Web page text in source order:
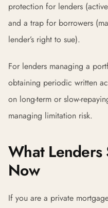
protection for lenders
and a trap for borrowers
lender’s right to sue).
For lenders managing a
obtaining periodic written
on long-term or slow-
managing limitation risk.
What Lenders
Now
If you are a private